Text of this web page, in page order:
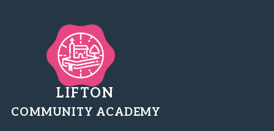
LIFTON
COMMUNITY ACADEMY